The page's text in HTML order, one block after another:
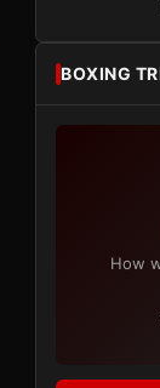
BOXING
How